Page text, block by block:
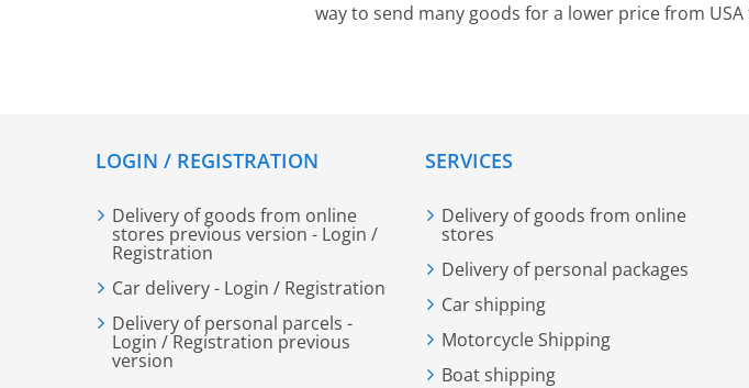
way to send many goods for a lower price from USA
LOGIN / REGISTRATION
Delivery of goods from online
stores previous version - Login /
Registration
Car delivery - Login / Registration
Delivery of personal parcels -
Login / Registration previous
version
SERVICES
Delivery of goods from online
stores
Delivery of personal packages
Car shipping
Motorcycle Shipping
Boat shipping